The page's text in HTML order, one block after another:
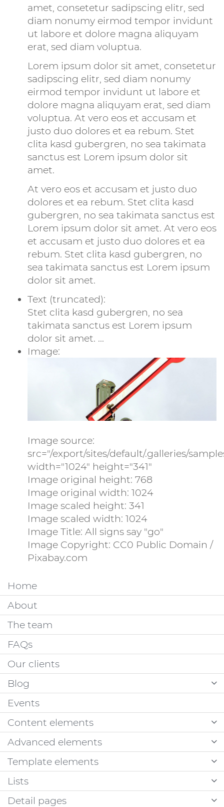
amet, consetetur sadipscing elitr, sed
diam nonumy eirmod tempor invidunt
ut labore et dolore magna aliquyam
erat, sed diam voluptua.
Lorem ipsum dolor sit amet, consetetur
sadipscing elitr, sed diam nonumy
eirmod tempor invidunt ut labore et
dolore magna aliquyam erat, sed diam
voluptua. At vero eos et accusam et
justo duo dolores et ea rebum. Stet
clita kasd gubergren, no sea takimata
sanctus est Lorem ipsum dolor sit
amet.
At vero eos et accusam et justo duo
dolores et ea rebum. Stet clita kasd
gubergren, no sea takimata sanctus est
Lorem ipsum dolor sit amet. At vero eos
et accusam et justo duo dolores et ea
rebum. Stet clita kasd gubergren, no
sea takimata sanctus est Lorem ipsum
dolor sit amet.
Text (truncated):
Stet clita kasd gubergren, no sea
takimata sanctus est Lorem ipsum
dolor sit amet. ...
Image:
Image source:
src="/export/sites/default/.galleries/
width="1024" height="341"
Image original height: 768
Image original width: 1024
Image scaled height: 341
Image scaled width: 1024
Image Title: All signs say "go"
Image Copyright: CC0 Public Domain /
Pixabay.com
Home
About
The team
FAQs
Our clients
Blog
Events
Content elements
Advanced elements
Template elements
Lists
Detail pages